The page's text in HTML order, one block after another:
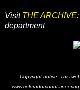
Visit THE ARCHIVE
department
Copyright notice: This